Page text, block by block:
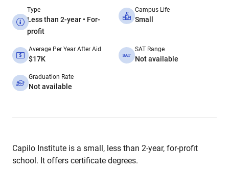
Type
Less than 2-year • For-
profit
Campus Life
Small
Average Per Year After Aid
$17K
SAT Range
Not available
Graduation Rate
Not available
Capilo Institute is a small, less than 2-year, for-profit
school. It offers certificate degrees.